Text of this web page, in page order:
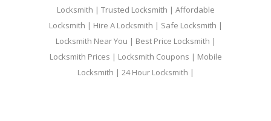
Locksmith | Trusted Locksmith | Affordable
Locksmith | Hire A Locksmith | Safe Locksmith |
Locksmith Near You | Best Price Locksmith |
Locksmith Prices | Locksmith Coupons | Mobile
Locksmith | 24 Hour Locksmith |